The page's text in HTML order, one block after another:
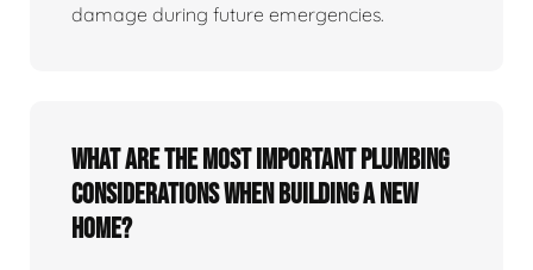
damage during future emergencies.
What are the most important plumbing
considerations when building a new
home?